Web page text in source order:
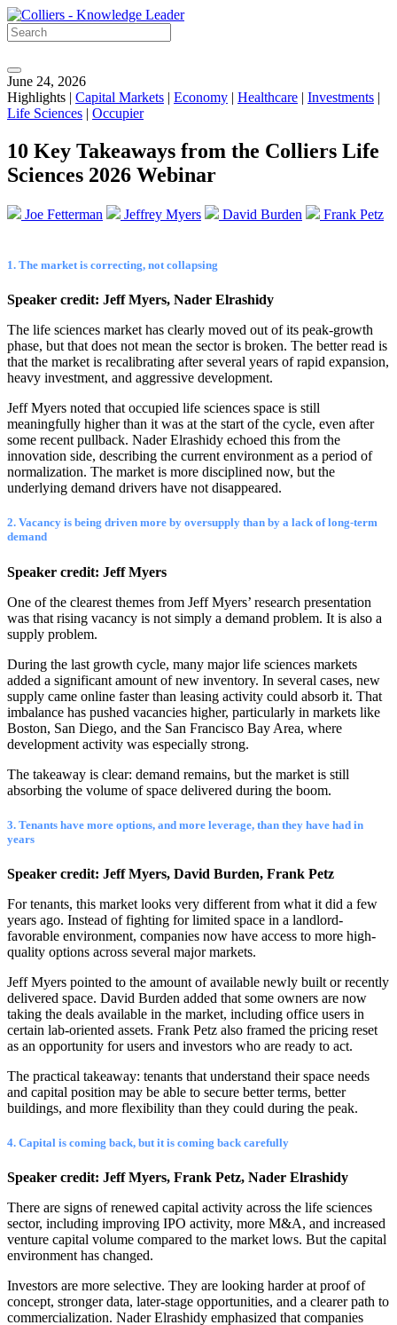
June 24, 2026
Highlights | Capital Markets | Economy | Healthcare | Investments |
Life Sciences | Occupier
10 Key Takeaways from the Colliers Life
Sciences 2026 Webinar
Joe Fetterman Jeffrey Myers David Burden Frank Petz
1. The market is correcting, not collapsing
Speaker credit: Jeff Myers, Nader Elrashidy
The life sciences market has clearly moved out of its peak-growth
phase, but that does not mean the sector is broken. The better read is
that the market is recalibrating after several years of rapid expansion,
heavy investment, and aggressive development.
Jeff Myers noted that occupied life sciences space is still
meaningfully higher than it was at the start of the cycle, even after
some recent pullback. Nader Elrashidy echoed this from the
innovation side, describing the current environment as a period of
normalization. The market is more disciplined now, but the
underlying demand drivers have not disappeared.
2. Vacancy is being driven more by oversupply than by a lack of long-term
demand
Speaker credit: Jeff Myers
One of the clearest themes from Jeff Myers’ research presentation
was that rising vacancy is not simply a demand problem. It is also a
supply problem.
During the last growth cycle, many major life sciences markets
added a significant amount of new inventory. In several cases, new
supply came online faster than leasing activity could absorb it. That
imbalance has pushed vacancies higher, particularly in markets like
Boston, San Diego, and the San Francisco Bay Area, where
development activity was especially strong.
The takeaway is clear: demand remains, but the market is still
absorbing the volume of space delivered during the boom.
3. Tenants have more options, and more leverage, than they have had in
years
Speaker credit: Jeff Myers, David Burden, Frank Petz
For tenants, this market looks very different from what it did a few
years ago. Instead of fighting for limited space in a landlord-
favorable environment, companies now have access to more high-
quality options across several major markets.
Jeff Myers pointed to the amount of available newly built or recently
delivered space. David Burden added that some owners are now
taking the deals available in the market, including office users in
certain lab-oriented assets. Frank Petz also framed the pricing reset
as an opportunity for users and investors who are ready to act.
The practical takeaway: tenants that understand their space needs
and capital position may be able to secure better terms, better
buildings, and more flexibility than they could during the peak.
4. Capital is coming back, but it is coming back carefully
Speaker credit: Jeff Myers, Frank Petz, Nader Elrashidy
There are signs of renewed capital activity across the life sciences
sector, including improving IPO activity, more M&A, and increased
venture capital volume compared to the market lows. But the capital
environment has changed.
Investors are more selective. They are looking harder at proof of
concept, stronger data, later-stage opportunities, and a clearer path to
commercialization. Nader Elrashidy emphasized that companies